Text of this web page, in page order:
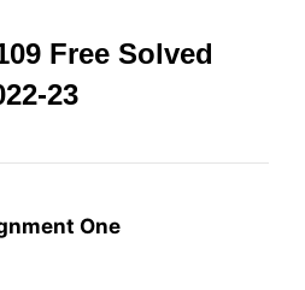
Free Solved
23
One